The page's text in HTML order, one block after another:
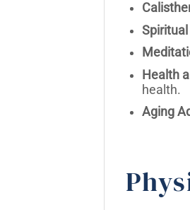
Health
health.
Aging